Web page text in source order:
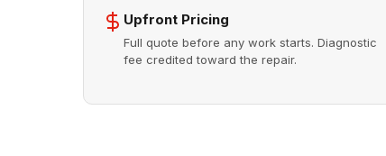
Upfront Pricing
Full quote before any work starts. Diagnostic
fee credited toward the repair.